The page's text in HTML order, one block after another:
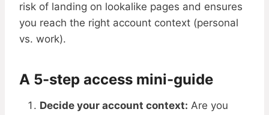
risk of landing on lookalike pages and ensures
you reach the right account context (personal
vs. work).
A 5-step access mini-guide
Decide your account context: Are you